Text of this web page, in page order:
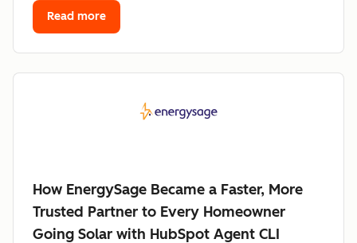
Read more
How EnergySage Became a Faster, More
Trusted Partner to Every Homeowner
Going Solar with HubSpot Agent CLI